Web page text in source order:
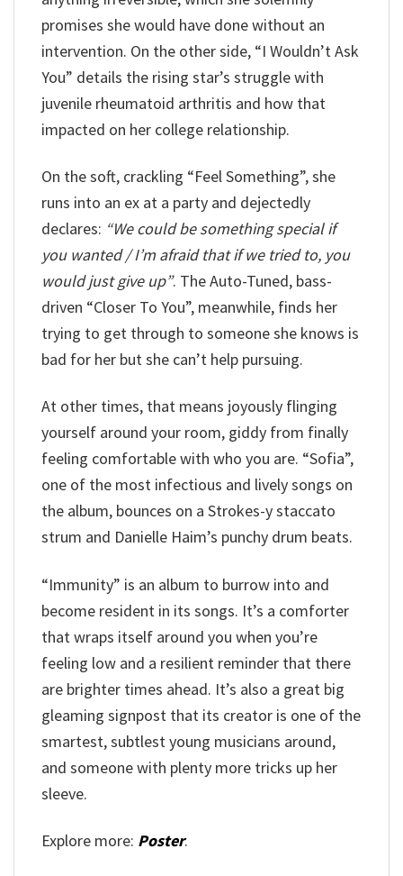
promises she would have done without an
intervention. On the other side, “I Wouldn’t Ask
You” details the rising star’s struggle with
juvenile rheumatoid arthritis and how that
impacted on her college relationship.
On the soft, crackling “Feel Something”, she
runs into an ex at a party and dejectedly
declares: “We could be something special if
you wanted / I’m afraid that if we tried to, you
would just give up”. The Auto-Tuned, bass-
driven “Closer To You”, meanwhile, finds her
trying to get through to someone she knows is
bad for her but she can’t help pursuing.
At other times, that means joyously flinging
yourself around your room, giddy from finally
feeling comfortable with who you are. “Sofia”,
one of the most infectious and lively songs on
the album, bounces on a Strokes-y staccato
strum and Danielle Haim’s punchy drum beats.
“Immunity” is an album to burrow into and
become resident in its songs. It’s a comforter
that wraps itself around you when you’re
feeling low and a resilient reminder that there
are brighter times ahead. It’s also a great big
gleaming signpost that its creator is one of the
smartest, subtlest young musicians around,
and someone with plenty more tricks up her
sleeve.
Explore more: Poster.